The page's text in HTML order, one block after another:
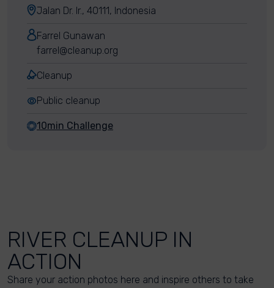
Jalan Dr. Ir., 40111, Indonesia
Farrel Gunawan
farrel@cleanup.org
Cleanup
Public cleanup
10min Challenge
RIVER CLEANUP IN
ACTION
Share your action photos here and inspire others to take